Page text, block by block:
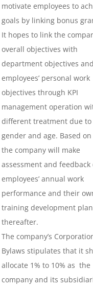
motivate employees to
goals by linking bonus
It hopes to link the
overall objectives with
department objectives and
employees’ personal work
objectives through KPI
management operation
different treatment due to
gender and age. Based
the company will make
assessment and feedback
employees’ annual work
performance and their
training development
thereafter.
The company’s
Bylaws stipulates that it
allocate 1% to 10% as the
company and its